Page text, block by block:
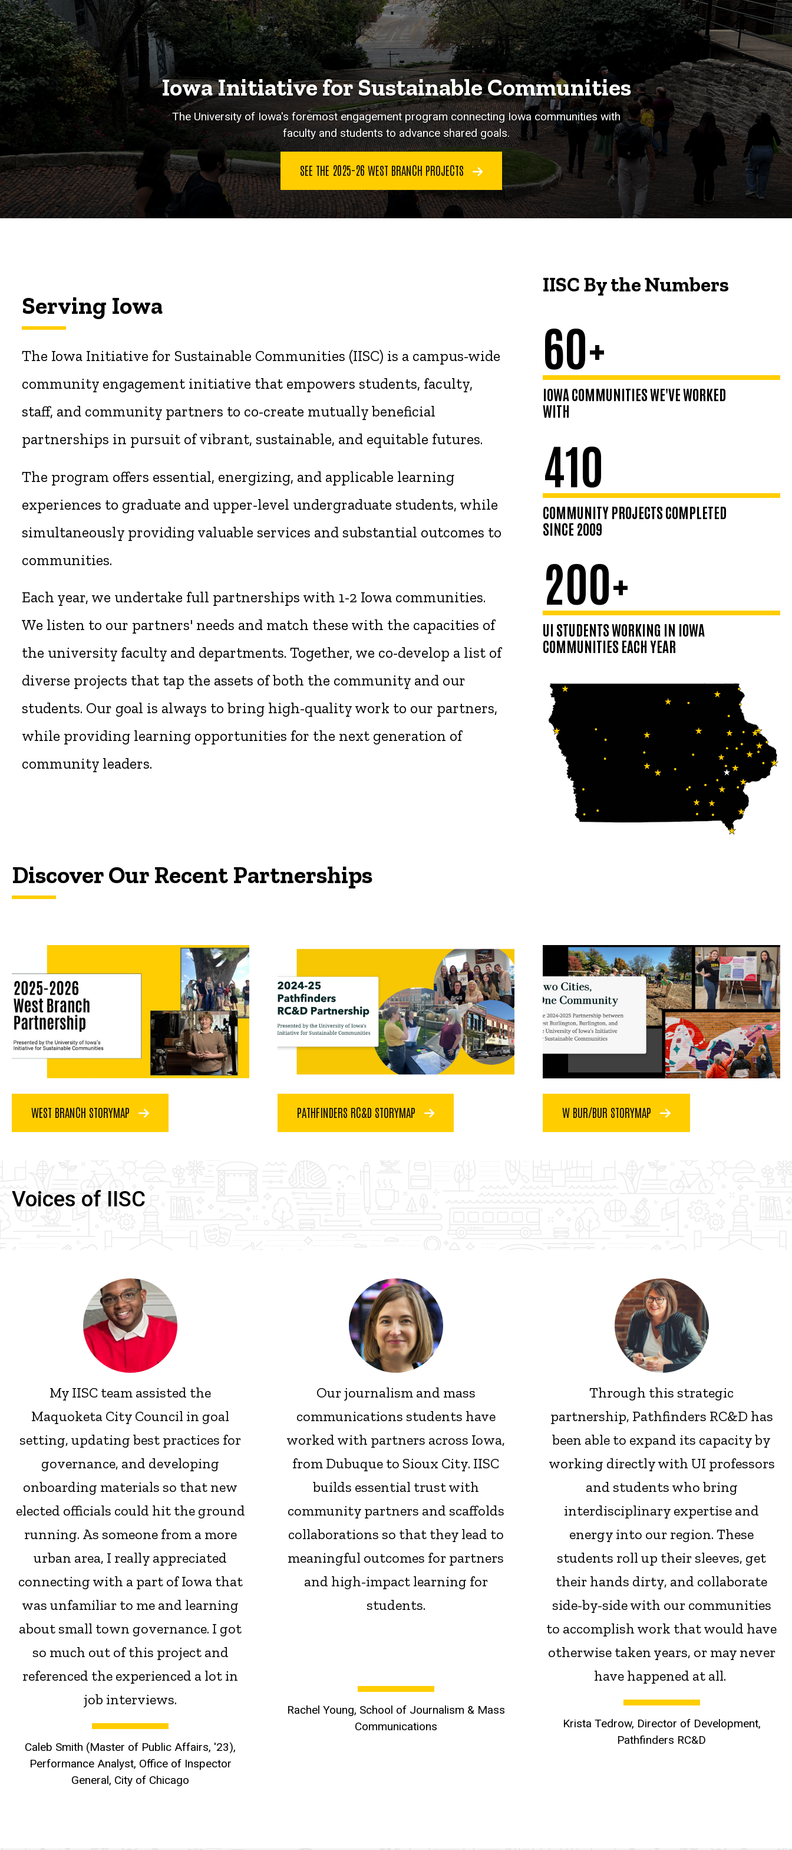
Iowa Initiative for Sustainable Communities
The University of Iowa's foremost engagement program connecting Iowa communities with
faculty and students to advance shared goals.
SEE THE 2025-26 WEST BRANCH PROJECTS
Serving Iowa
The Iowa Initiative for Sustainable Communities (IISC) is a campus-wide
community engagement initiative that empowers students, faculty,
staff, and community partners to co-create mutually beneficial
partnerships in pursuit of vibrant, sustainable, and equitable futures.
The program offers essential, energizing, and applicable learning
experiences to graduate and upper-level undergraduate students, while
simultaneously providing valuable services and substantial outcomes to
communities.
Each year, we undertake full partnerships with 1-2 Iowa communities.
We listen to our partners' needs and match these with the capacities of
the university faculty and departments. Together, we co-develop a list of
diverse projects that tap the assets of both the community and our
students. Our goal is always to bring high-quality work to our partners,
while providing learning opportunities for the next generation of
community leaders.
IISC By the Numbers
60+
IOWA COMMUNITIES WE'VE WORKED
WITH
410
COMMUNITY PROJECTS COMPLETED
SINCE 2009
200+
UI STUDENTS WORKING IN IOWA
COMMUNITIES EACH YEAR
Discover Our Recent Partnerships
WEST BRANCH STORYMAP PATHFINDERS RC&D STORYMAP W BUR/BUR STORYMAP
Voices of IISC
My IISC team assisted the
Maquoketa City Council in goal
setting, updating best practices for
governance, and developing
onboarding materials so that new
elected officials could hit the ground
running. As someone from a more
urban area, I really appreciated
connecting with a part of Iowa that
was unfamiliar to me and learning
about small town governance. I got
so much out of this project and
referenced the experienced a lot in
job interviews.
Caleb Smith (Master of Public Affairs, '23),
Performance Analyst, Office of Inspector
General, City of Chicago
Our journalism and mass
communications students have
worked with partners across Iowa,
from Dubuque to Sioux City. IISC
builds essential trust with
community partners and scaffolds
collaborations so that they lead to
meaningful outcomes for partners
and high-impact learning for
students.
Rachel Young, School of Journalism & Mass
Communications
Through this strategic
partnership, Pathfinders RC&D has
been able to expand its capacity by
working directly with UI professors
and students who bring
interdisciplinary expertise and
energy into our region. These
students roll up their sleeves, get
their hands dirty, and collaborate
side-by-side with our communities
to accomplish work that would have
otherwise taken years, or may never
have happened at all.
Krista Tedrow, Director of Development,
Pathfinders RC&D